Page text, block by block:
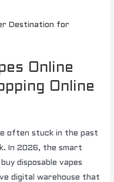
Destination for
Online
Online
often stuck in the past
In 2026, the smart
disposable vapes
digital warehouse that